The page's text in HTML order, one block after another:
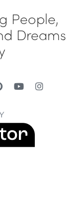
People,
Dreams